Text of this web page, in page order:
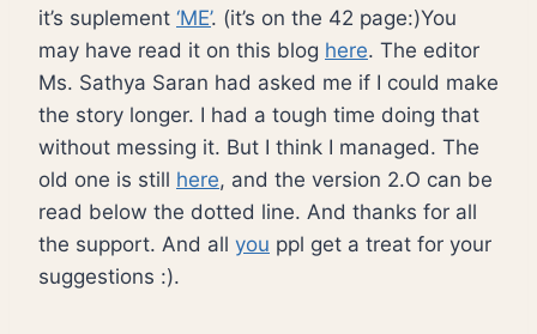
it’s suplement ‘ME’. (it’s on the 42 page:)You
may have read it on this blog here. The editor
Ms. Sathya Saran had asked me if I could make
the story longer. I had a tough time doing that
without messing it. But I think I managed. The
old one is still here, and the version 2.O can be
read below the dotted line. And thanks for all
the support. And all you ppl get a treat for your
suggestions :).